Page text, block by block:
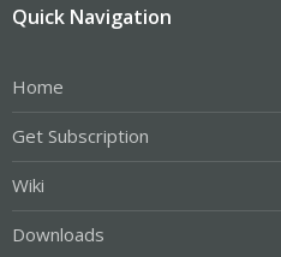
Quick Navigation
Home
Get Subscription
Wiki
Downloads